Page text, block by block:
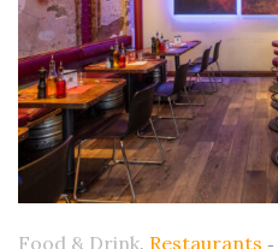
Food & Drink, Restaurants -